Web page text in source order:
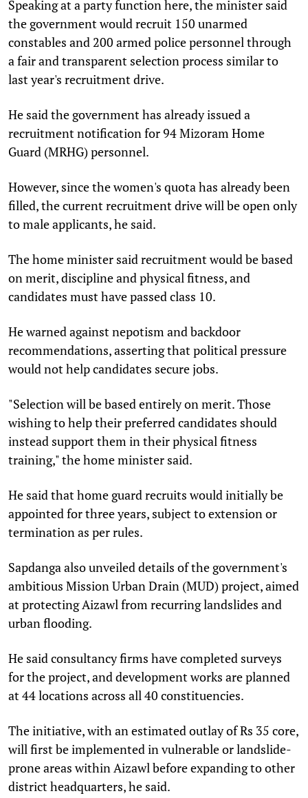
Speaking at a party function here, the minister said
the government would recruit 150 unarmed
constables and 200 armed police personnel through
a fair and transparent selection process similar to
last year's recruitment drive.
He said the government has already issued a
recruitment notification for 94 Mizoram Home
Guard (MRHG) personnel.
However, since the women's quota has already been
filled, the current recruitment drive will be open only
to male applicants, he said.
The home minister said recruitment would be based
on merit, discipline and physical fitness, and
candidates must have passed class 10.
He warned against nepotism and backdoor
recommendations, asserting that political pressure
would not help candidates secure jobs.
"Selection will be based entirely on merit. Those
wishing to help their preferred candidates should
instead support them in their physical fitness
training," the home minister said.
He said that home guard recruits would initially be
appointed for three years, subject to extension or
termination as per rules.
Sapdanga also unveiled details of the government's
ambitious Mission Urban Drain (MUD) project, aimed
at protecting Aizawl from recurring landslides and
urban flooding.
He said consultancy firms have completed surveys
for the project, and development works are planned
at 44 locations across all 40 constituencies.
The initiative, with an estimated outlay of Rs 35 core,
will first be implemented in vulnerable or landslide-
prone areas within Aizawl before expanding to other
district headquarters, he said.